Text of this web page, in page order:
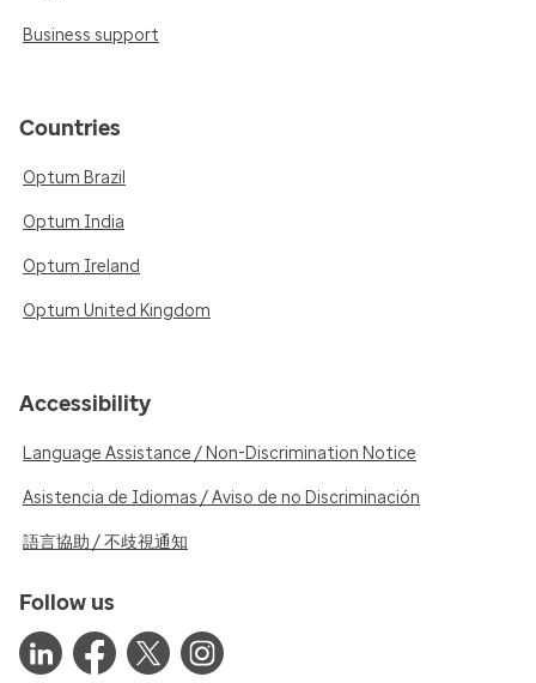
Business support
Countries
Optum Brazil
Optum India
Optum Ireland
Optum United Kingdom
Accessibility
Language Assistance / Non-Discrimination Notice
Asistencia de Idiomas / Aviso de no Discriminación
語言協助 / 不歧視通知
Follow us